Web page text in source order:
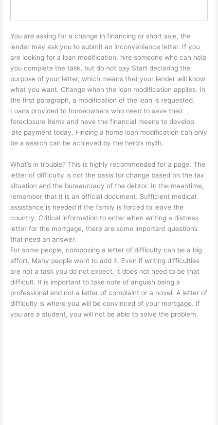
You are asking for a change in financing or short sale, the
lender may ask you to submit an inconvenience letter. If you
are looking for a loan modification, hire someone who can help
you complete the task, but do not pay Start declaring the
purpose of your letter, which means that your lender will know
what you want. Change when the loan modification applies. In
the first paragraph, a modification of the loan is requested.
Loans provided to homeowners who need to save their
foreclosure items and have the financial means to develop
late payment today. Finding a home loan modification can only
be a search can be achieved by the hero’s myth.
What’s in trouble? This is highly recommended for a page. The
letter of difficulty is not the basis for change based on the tax
situation and the bureaucracy of the debtor. In the meantime,
remember that it is an official document. Sufficient medical
assistance is needed if the family is forced to leave the
country. Critical information to enter when writing a distress
letter for the mortgage, there are some important questions
that need an answer.
For some people, composing a letter of difficulty can be a big
effort. Many people want to add it. Even if writing difficulties
are not a task you do not expect, it does not need to be that
difficult. It is important to take note of anguish being a
professional and not a letter of complaint or a novel. A letter of
difficulty is where you will be convinced of your mortgage. If
you are a student, you will not be able to solve the problem.